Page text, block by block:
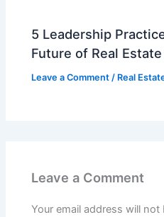
5 Leadership
Future of Real Estate
Leave a Comment / Real
Leave a Comment
Your email address will not